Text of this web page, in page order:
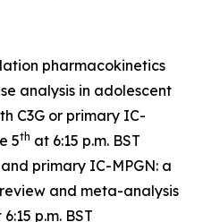
pharmacokinetics
analysis in adolescent
C3G or primary IC-
5th at 6:15 p.m. BST
primary IC-MPGN: a
and meta-analysis
p.m. BST